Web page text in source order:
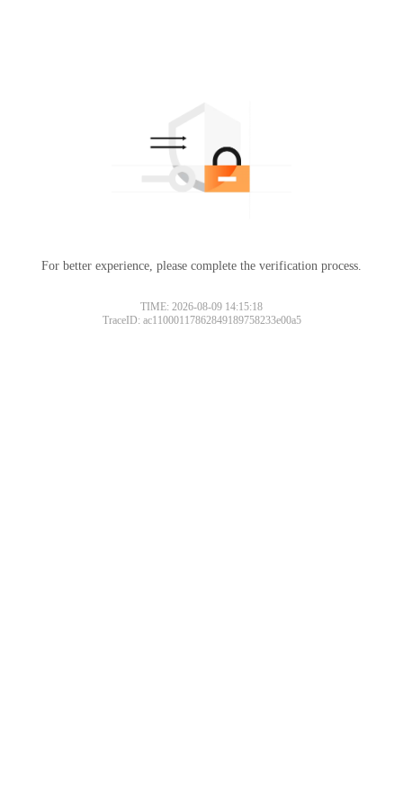
For better experience, please complete the verification process.
TIME: 2026-08-09 14:15:18
TraceID: ac11000117862849189758233e00a5